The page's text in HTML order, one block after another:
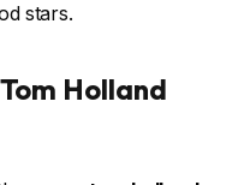
stars.
Holland